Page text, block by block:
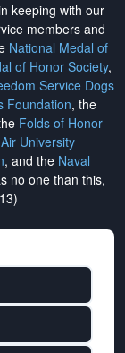
keeping with our
members and
National Medal of
of Honor Society,
Service Dogs
Foundation, the
Folds of Honor
Air University
, and the Naval
no one than this,